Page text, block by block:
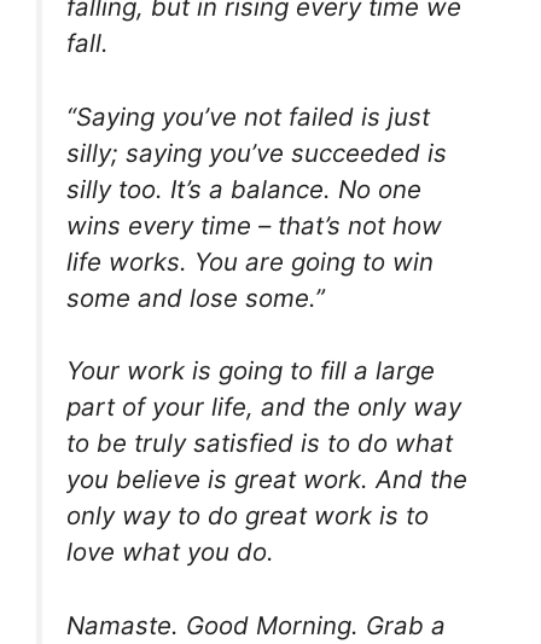
falling, but in rising every time we
fall.
“Saying you’ve not failed is just
silly; saying you’ve succeeded is
silly too. It’s a balance. No one
wins every time – that’s not how
life works. You are going to win
some and lose some.”
Your work is going to fill a large
part of your life, and the only way
to be truly satisfied is to do what
you believe is great work. And the
only way to do great work is to
love what you do.
Namaste. Good Morning. Grab a